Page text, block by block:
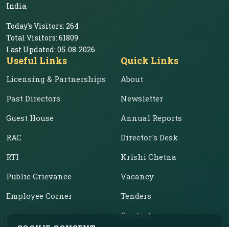
India.
Today's Visitors: 264
Total Visitors: 61809
Last Updated: 05-08-2026
Useful Links
Licensing & Partnerships
Past Directors
Guest House
RAC
RTI
Public Grievance
Employee Corner
Quick Links
About
Newsletter
Annual Reports
Director's Desk
Krishi Chetna
Vacancy
Tenders
Contact